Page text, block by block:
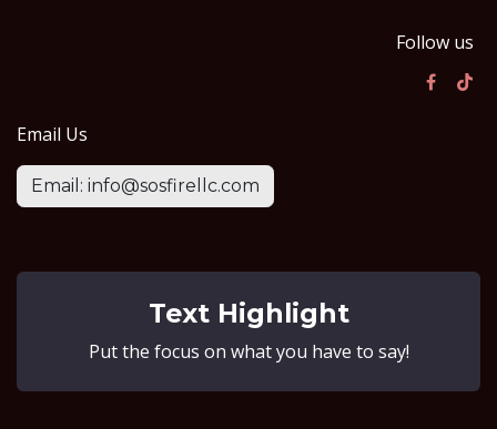
Follow us
Email Us
Email: info@sosfirellc.com
Text Highlight
Put the focus on what you have to say!